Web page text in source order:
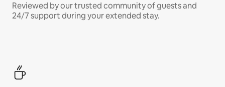
Reviewed by our trusted community of guests and
24/7 support during your extended stay.